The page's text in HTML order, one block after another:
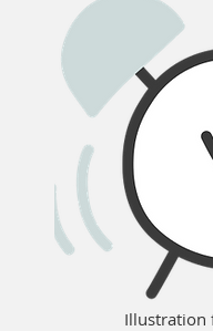
Illustration